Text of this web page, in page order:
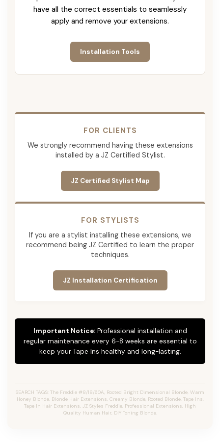
have all the correct essentials to seamlessly
apply and remove your extensions.
Installation Tools
FOR CLIENTS
We strongly recommend having these extensions
installed by a JZ Certified Stylist.
JZ Certified Stylist Map
FOR STYLISTS
If you are a stylist installing these extensions, we
recommend being JZ Certified to learn the proper
techniques.
JZ Installation Certification
Important Notice:Professional installation and
regular maintenance every 6-8 weeks are essential to
keep your Tape Ins healthy and long-lasting.
SEARCH TAGS: The Freddie #8/18/60A, Rooted Bright Dimensional Blonde, Warm
Honey Blonde, Blonde Hair Extensions, Creamy Blonde, Rooted Blonde, Tape Ins,
Tape In Hair Extensions, JZ Styles Freddie, Professional Extensions, High
Quality Human Hair, DIY Toning Blonde.